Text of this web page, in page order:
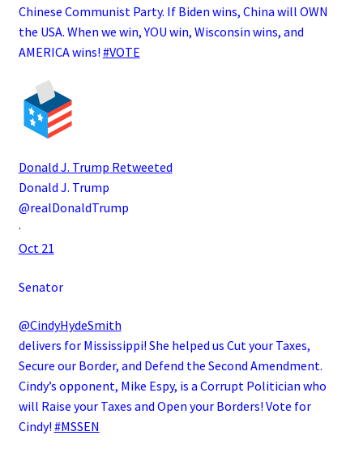
Chinese Communist Party. If Biden wins, China will OWN
the USA. When we win, YOU win, Wisconsin wins, and
AMERICA wins! #VOTE
Donald J. Trump Retweeted
Donald J. Trump
@realDonaldTrump
·
Oct 21
Senator
@CindyHydeSmith
delivers for Mississippi! She helped us Cut your Taxes,
Secure our Border, and Defend the Second Amendment.
Cindy’s opponent, Mike Espy, is a Corrupt Politician who
will Raise your Taxes and Open your Borders! Vote for
Cindy! #MSSEN